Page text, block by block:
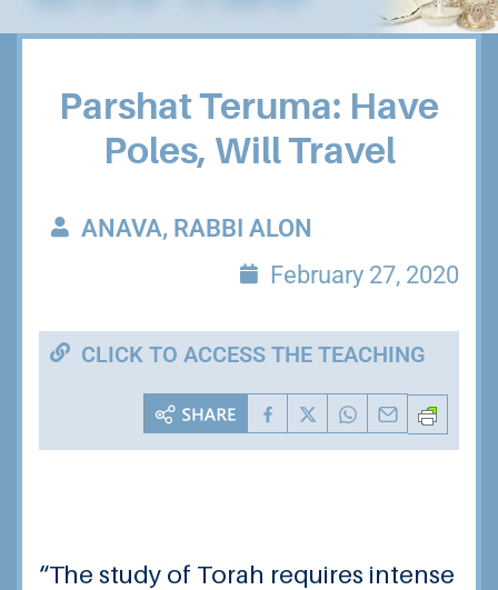
Parshat Teruma: Have
Poles, Will Travel
ANAVA, RABBI ALON
February 27, 2020
CLICK TO ACCESS THE TEACHING
“The study of Torah requires intense